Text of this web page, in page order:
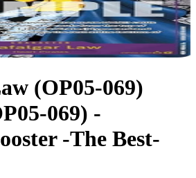
(OP05-069)
069) -
-The Best-